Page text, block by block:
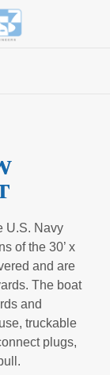
firm delivering
throughout
U.S. Navy
of the 30’ x
and are
The boat
and
truckable
plugs,